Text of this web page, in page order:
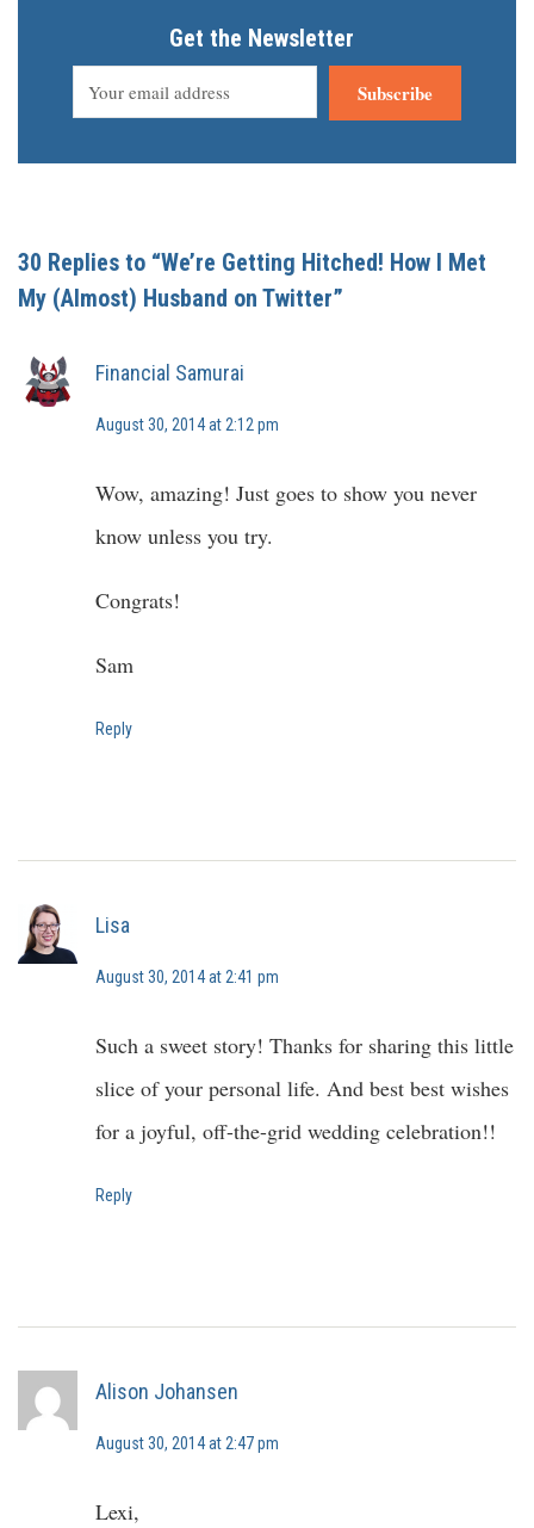
Get the Newsletter
Subscribe
30 Replies to “We’re Getting Hitched! How I Met
My (Almost) Husband on Twitter”
Financial Samurai
August 30, 2014 at 2:12 pm
Wow, amazing! Just goes to show you never
know unless you try.
Congrats!
Sam
Reply
Lisa
August 30, 2014 at 2:41 pm
Such a sweet story! Thanks for sharing this little
slice of your personal life. And best best wishes
for a joyful, off-the-grid wedding celebration!!
Reply
Alison Johansen
August 30, 2014 at 2:47 pm
Lexi,